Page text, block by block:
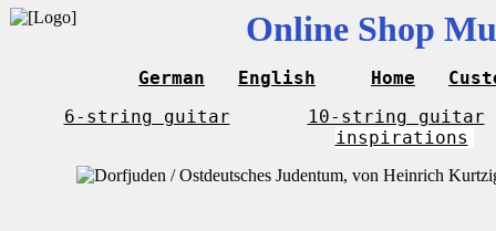
Online Shop
German English Home
6-string guitar
10-string guitar
inspirations